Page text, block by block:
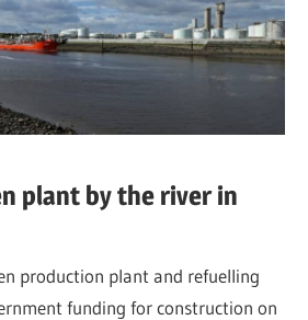
plant by the river in
production plant and refuelling
funding for construction on